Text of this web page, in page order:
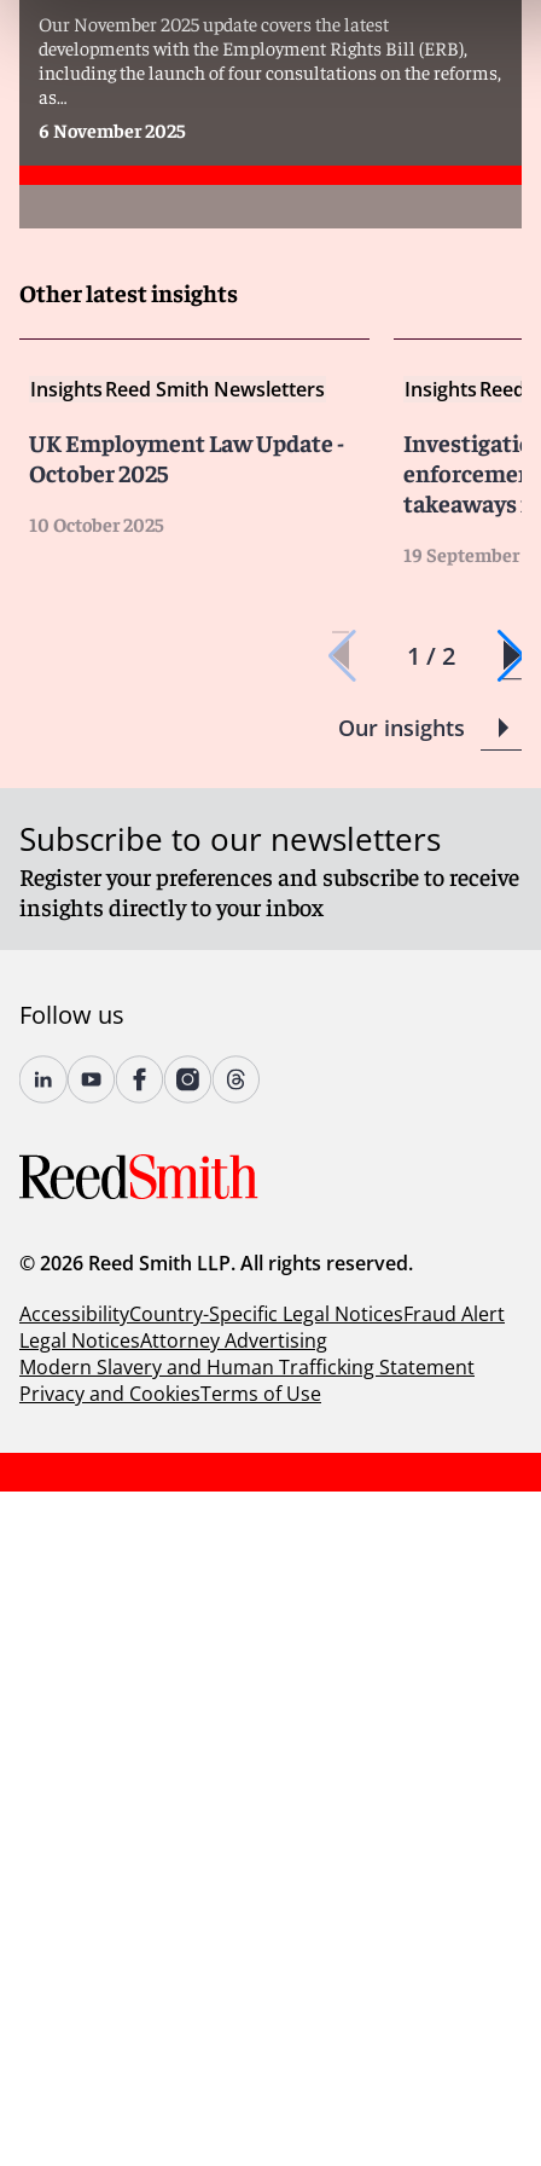
Our November 2025 update covers the latest
developments with the Employment Rights Bill (ERB),
including the launch of four consultations on the reforms,
as…
6 November 2025
Other latest insights
InsightsReed Smith Newsletters
UK Employment Law Update -
October 2025
10 October 2025
InsightsReed
takeaways
19 September
1 / 2
Our insights
Subscribe to our newsletters
Register your preferences and subscribe to receive
insights directly to your inbox
Follow us
© 2026 Reed Smith LLP. All rights reserved.
AccessibilityCountry-Specific Legal NoticesFraud Alert
Legal NoticesAttorney Advertising
Modern Slavery and Human Trafficking Statement
Privacy and CookiesTerms of Use